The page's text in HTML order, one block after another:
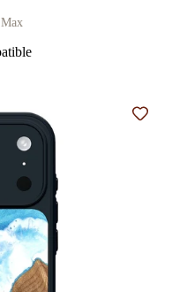
Add